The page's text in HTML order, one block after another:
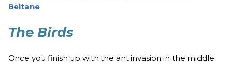
Beltane
The Birds
Once you finish up with the ant invasion in the middle